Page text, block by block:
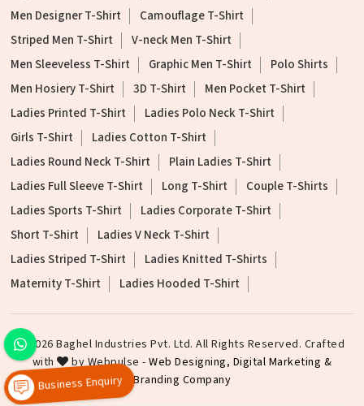
Men Designer T-Shirt
Camouflage T-Shirt
Striped Men T-Shirt
V-neck Men T-Shirt
Men Sleeveless T-Shirt
Graphic Men T-Shirt
Polo Shirts
Men Hosiery T-Shirt
3D T-Shirt
Men Pocket T-Shirt
Ladies Printed T-Shirt
Ladies Polo Neck T-Shirt
Girls T-Shirt
Ladies Cotton T-Shirt
Ladies Round Neck T-Shirt
Plain Ladies T-Shirt
Ladies Full Sleeve T-Shirt
Long T-Shirt
Couple T-Shirts
Ladies Sports T-Shirt
Ladies Corporate T-Shirt
Short T-Shirt
Ladies V Neck T-Shirt
Ladies Striped T-Shirt
Ladies Knitted T-Shirts
Maternity T-Shirt
Ladies Hooded T-Shirt
©2026 Baghel Industries Pvt. Ltd. All Rights Reserved. Crafted
with
by Webpulse -Web Designing, Digital Marketing &
Branding Company
Business Enquiry